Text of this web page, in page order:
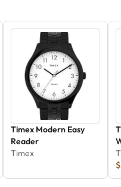
Timex Modern Easy
Reader
Timex